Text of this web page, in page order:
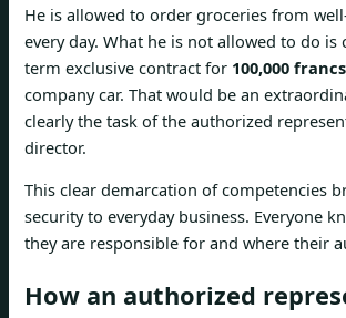
He is allowed to order groceries from
every day. What he is not allowed to do is
term exclusive contract for 100,000 francs
company car. That would be an
clearly the task of the authorized
director.
This clear demarcation of competencies
security to everyday business. Everyone
they are responsible for and where their
How an authorized